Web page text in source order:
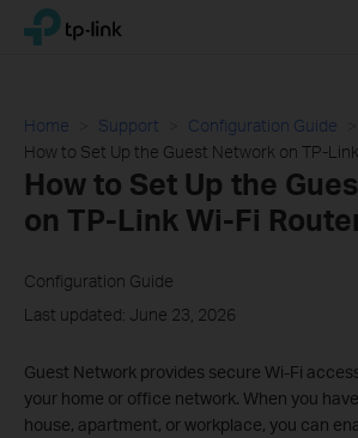
Click
navigation
TP-Link, Reliably Smart
Home Support
Configuration Guide
How to Set Up the Guest Network on TP-
How to Set Up the
on TP-Link Wi-Fi
Configuration Guide
Last updated: June 23, 2026
Guest Network provides secure Wi-Fi
your home or office network. When you
house, apartment, or workplace, you can